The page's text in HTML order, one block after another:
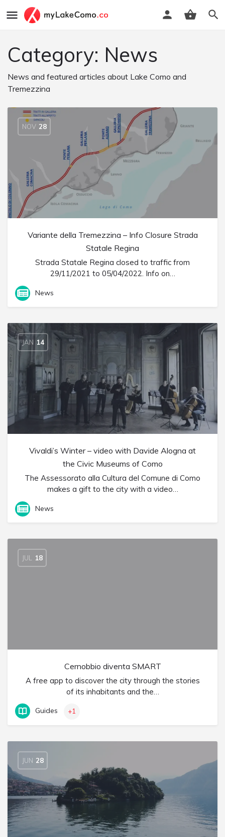
Category: News
News and featured articles about Lake Como and
Tremezzina
NOV 28
Variante della Tremezzina – Info Closure Strada
Statale Regina
Strada Statale Regina closed to traffic from
29/11/2021 to 05/04/2022. Info on…
News
JAN 14
Vivaldi’s Winter – video with Davide Alogna at
the Civic Museums of Como
The Assessorato alla Cultura del Comune di Como
makes a gift to the city with a video…
News
JUL 18
Cernobbio diventa SMART
A free app to discover the city through the stories
of its inhabitants and the…
Guides +1
JUN 28